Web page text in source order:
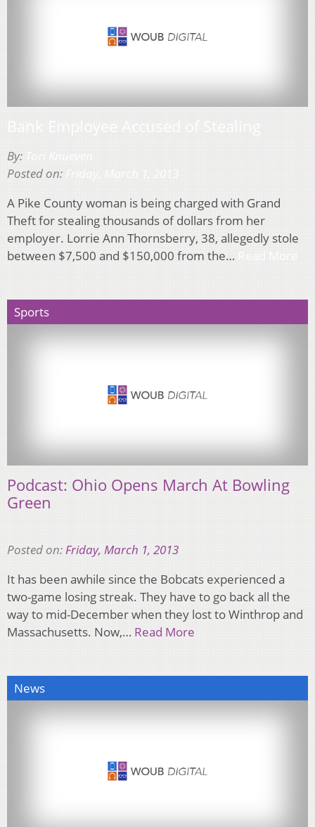
By:
Posted on:
A Pike County woman is being charged with Grand
Theft for stealing thousands of dollars from her
employer. Lorrie Ann Thornsberry, 38, allegedly stole
between $7,500 and $150,000 from the…
Sports
Podcast: Ohio Opens March At Bowling
Green
Posted on:Friday, March 1, 2013
It has been awhile since the Bobcats experienced a
two-game losing streak. They have to go back all the
way to mid-December when they lost to Winthrop and
Massachusetts. Now,… Read More
News